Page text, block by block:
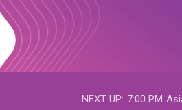
NEXT UP: 7:00 PM